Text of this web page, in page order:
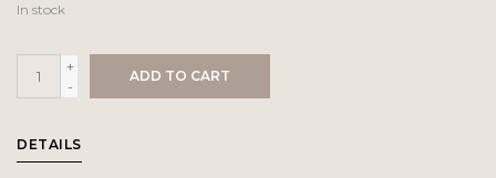
In stock
+
-
ADD TO CART
DETAILS